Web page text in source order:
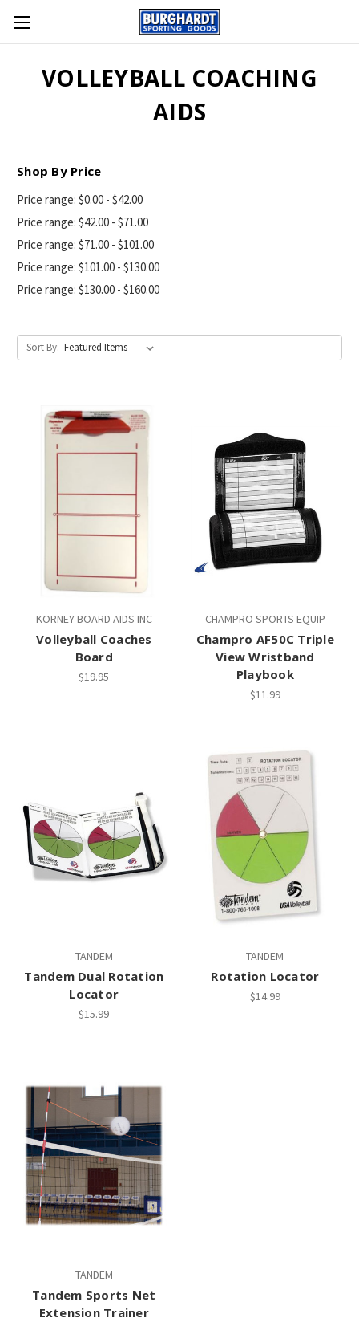
VOLLEYBALL COACHING
AIDS
Shop By Price
Price range: $0.00 - $42.00
Price range: $42.00 - $71.00
Price range: $71.00 - $101.00
Price range: $101.00 - $130.00
Price range: $130.00 - $160.00
Sort By:
KORNEY BOARD AIDS INC
Volleyball Coaches
Board
$19.95
CHAMPRO SPORTS EQUIP
Champro AF50C Triple
View Wristband
Playbook
$11.99
TANDEM
Tandem Dual Rotation
Locator
$15.99
TANDEM
Rotation Locator
$14.99
TANDEM
Tandem Sports Net
Extension Trainer